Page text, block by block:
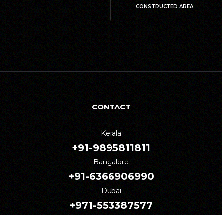
CONSTRUCTED AREA
CONTACT
Kerala
+91-9895811811
Bangalore
+91-6366906990
Dubai
+971-553387577